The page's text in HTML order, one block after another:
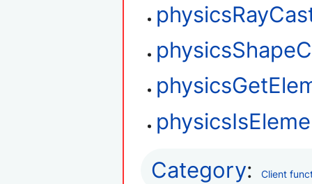
Category: Client